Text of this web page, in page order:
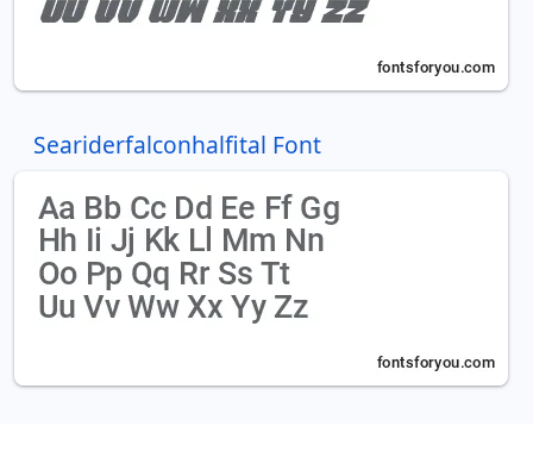
Seariderfalconhalfital Font